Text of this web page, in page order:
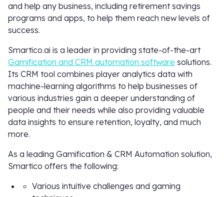
and help any business, including retirement savings
programs and apps, to help them reach new levels of
success.
Smartico.ai is a leader in providing state-of-the-art
Gamification and CRM automation software solutions.
Its CRM tool combines player analytics data with
machine-learning algorithms to help businesses of
various industries gain a deeper understanding of
people and their needs while also providing valuable
data insights to ensure retention, loyalty, and much
more.
As a leading Gamification & CRM Automation solution,
Smartico offers the following:
Various intuitive challenges and gaming